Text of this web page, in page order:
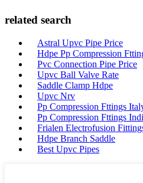
related search
Astral Upvc Pipe Price
Hdpe Pp Compression
Pvc Connection Pipe Price
Upvc Ball Valve Rate
Saddle Clamp Hdpe
Upvc Nrv
Pp Compression Fttings
Pp Compression Fttings
Frialen Electrofusion
Hdpe Branch Saddle
Best Upvc Pipes